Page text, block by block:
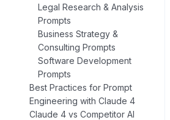
Legal Research & Analysis
Prompts
Business Strategy &
Consulting Prompts
Software Development
Prompts
Best Practices for Prompt
Engineering with Claude 4
Claude 4 vs Competitor AI